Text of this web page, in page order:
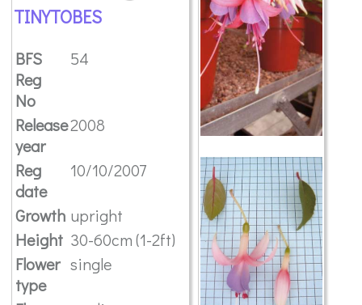
TINYTOBES
BFS
Reg
No
54
Release
year
2008
Reg
date
10/10/2007
Growth upright
Height 30-60cm (1-2ft)
Flower
type
single